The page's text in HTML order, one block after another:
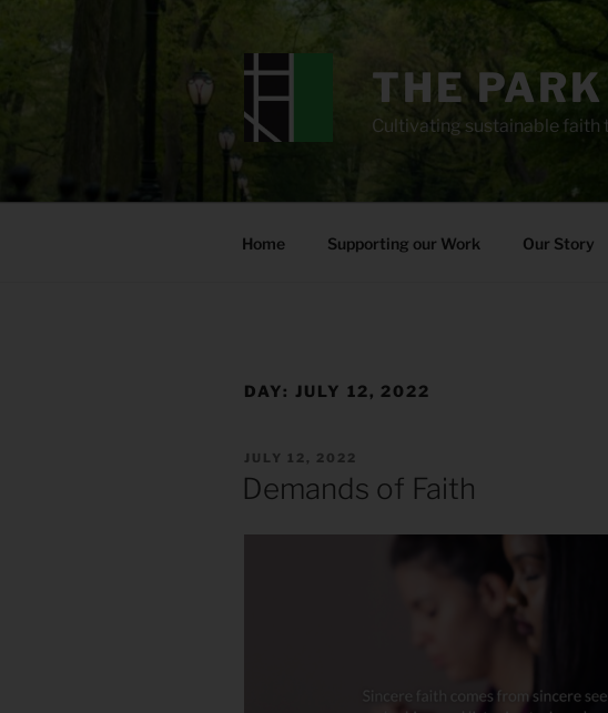
THE
Cultivating sustainable faith
Home Supporting our Work Our Story
DAY: JULY 12, 2022
POSTED
JULY 12, 2022
Demands of Faith